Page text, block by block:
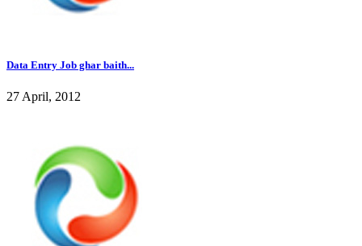
Data Entry Job ghar baith...
27 April, 2012